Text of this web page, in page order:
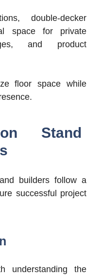
double-decker
space for private
and product
floor space while
Stand
builders follow a
successful project
understanding the